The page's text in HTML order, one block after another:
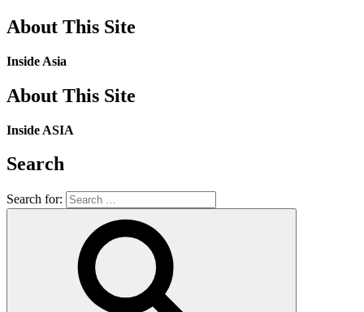
About This Site
Inside Asia
About This Site
Inside ASIA
Search
Search for: